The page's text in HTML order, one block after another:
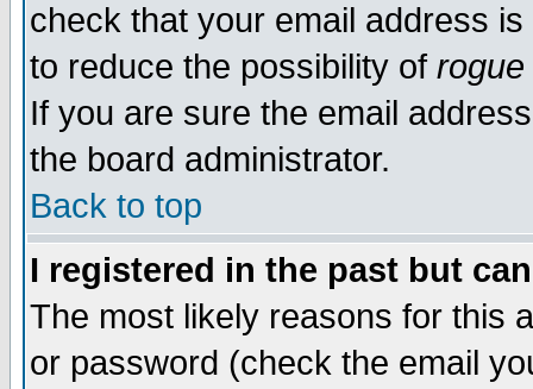
check that your email address
to reduce the possibility of rogue
If you are sure the email
the board administrator.
Back to top
I registered in the past but
The most likely reasons for this
or password (check the email